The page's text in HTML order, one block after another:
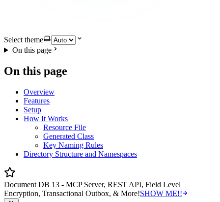
Select theme
On this page
On this page
Overview
Features
Setup
How It Works
Resource File
Generated Class
Key Naming Rules
Directory Structure and Namespaces
Document DB 13 - MCP Server, REST API, Field Level
Encryption, Transactional Outbox, & More!SHOW ME!!